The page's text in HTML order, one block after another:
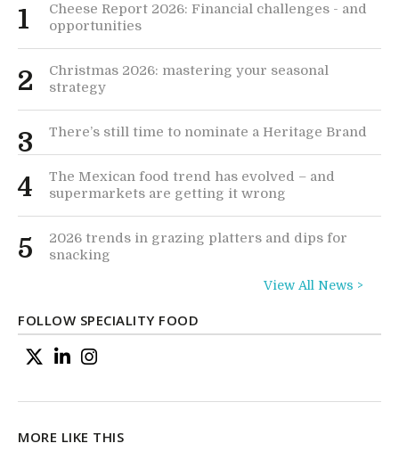
1
Cheese Report 2026: Financial challenges - and
opportunities
2
Christmas 2026: mastering your seasonal
strategy
3 There’s still time to nominate a Heritage Brand
4
The Mexican food trend has evolved – and
supermarkets are getting it wrong
5
2026 trends in grazing platters and dips for
snacking
View All News >
FOLLOW SPECIALITY FOOD
MORE LIKE THIS